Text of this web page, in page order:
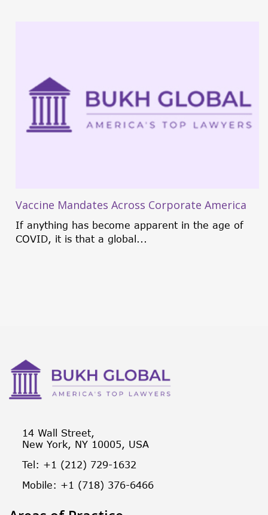
Vaccine Mandates Across Corporate America
If anything has become apparent in the age of
COVID, it is that a global...
14 Wall Street,
New York, NY 10005, USA
Tel: +1 (212) 729-1632
Mobile: +1 (718) 376-6466